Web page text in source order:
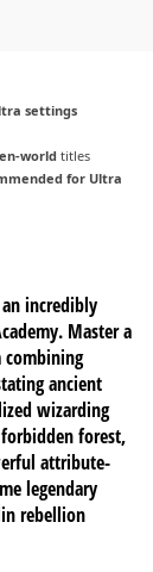
settings
world titles
for Ultra
incredibly
Master a
combining
ancient
wizarding
forest,
attribute-
legendary
rebellion